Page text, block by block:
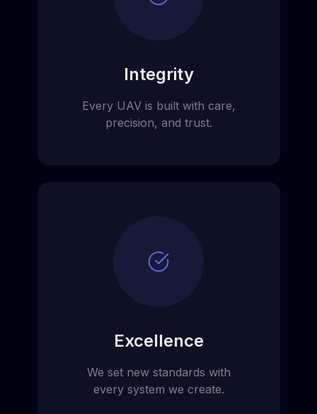
Integrity
Every UAV is built with care,
precision, and trust.
Excellence
We set new standards with
every system we create.